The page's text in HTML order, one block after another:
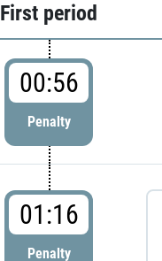
First period
00:56
Penalty
01:16
Penalty